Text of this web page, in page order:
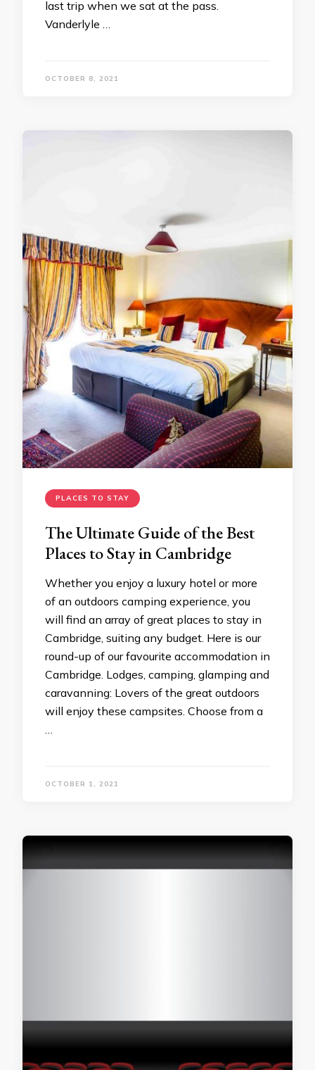
last trip when we sat at the pass.
Vanderlyle …
OCTOBER 8, 2021
PLACES TO STAY
The Ultimate Guide of the Best
Places to Stay in Cambridge
Whether you enjoy a luxury hotel or more
of an outdoors camping experience, you
will find an array of great places to stay in
Cambridge, suiting any budget. Here is our
round-up of our favourite accommodation in
Cambridge. Lodges, camping, glamping and
caravanning: Lovers of the great outdoors
will enjoy these campsites. Choose from a
…
OCTOBER 1, 2021